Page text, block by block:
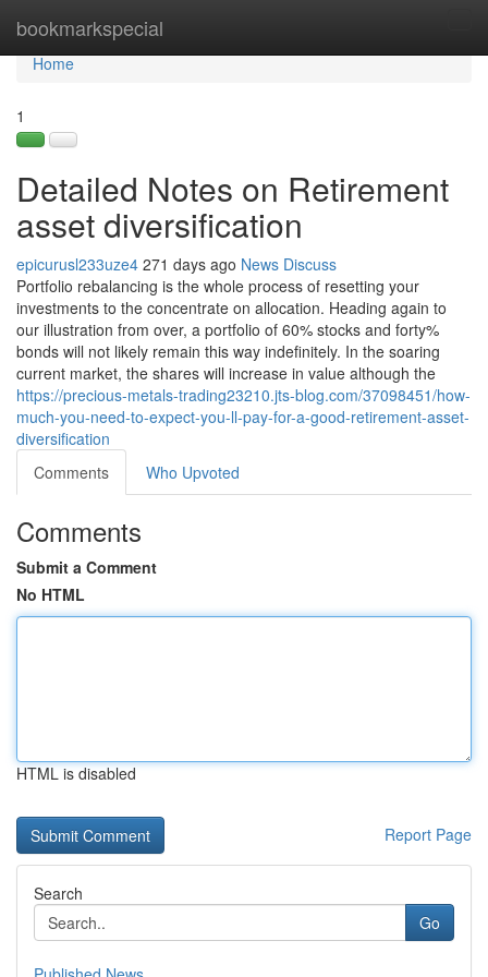
bookmarkspecial
Home
Home
1
Detailed Notes on Retirement
asset diversification
epicurusl233uze4 271 days ago News Discuss
Portfolio rebalancing is the whole process of resetting your
investments to the concentrate on allocation. Heading again to
our illustration from over, a portfolio of 60% stocks and forty%
bonds will not likely remain this way indefinitely. In the soaring
current market, the shares will increase in value although the
https://precious-metals-trading23210.jts-blog.com/37098451/how-
much-you-need-to-expect-you-ll-pay-for-a-good-retirement-asset-
diversification
Comments
Who Upvoted
Comments
Submit a Comment
No HTML
HTML is disabled
Report Page
Search
Go